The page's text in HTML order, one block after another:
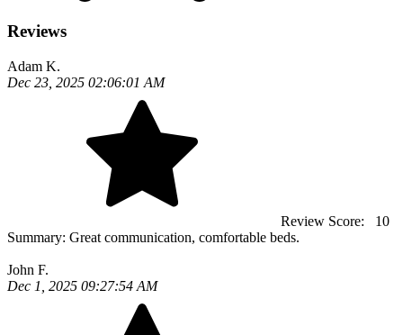
Reviews
Adam K.
Dec 23, 2025 02:06:01 AM
Review Score:
10
Summary: Great communication, comfortable beds.
John F.
Dec 1, 2025 09:27:54 AM